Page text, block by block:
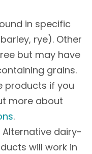
in specific
rye). Other
but may have
grains.
products if you
more about
.
Alternative dairy-
will work in